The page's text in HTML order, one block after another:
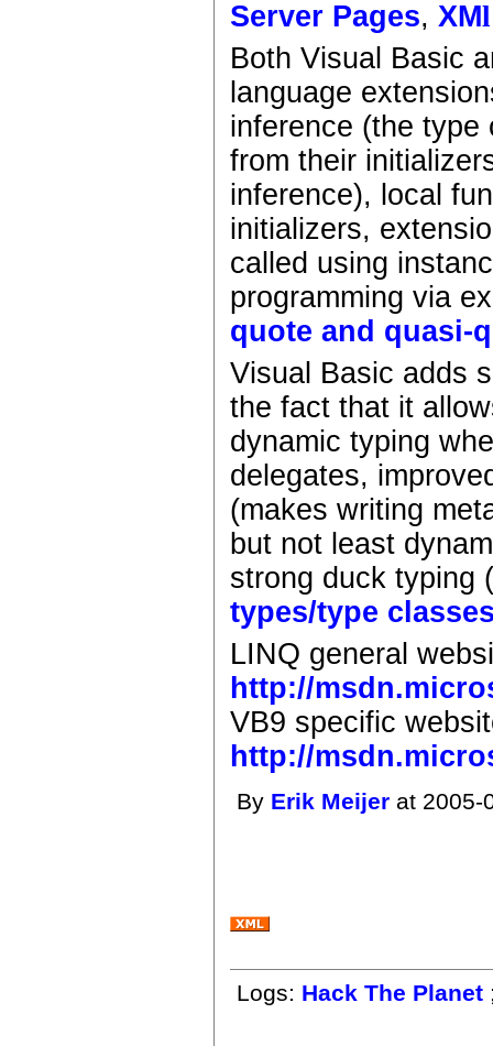
Server Pages, XMl
Both Visual Basic
language
inference (the type
from their
inference), local
initializers,
called using
programming via
quote and quasi-
Visual Basic adds
the fact that it
dynamic typing
delegates,
(makes writing
but not least
strong duck typing
types/type
LINQ general
http://
VB9 specific
http://
By Erik Meijer at 2005-
Logs: Hack The Planet